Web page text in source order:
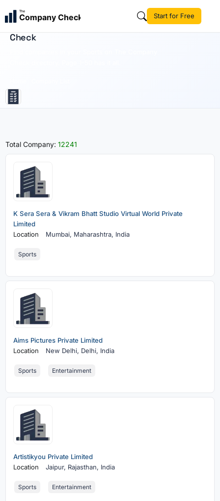
The
Company Check Start for Free
Sports | Business Directory | The Company
Check
Total Company:12241
K Sera Sera & Vikram Bhatt Studio Virtual World Private
Limited
Location
Mumbai, Maharashtra, India
Sports
Aims Pictures Private Limited
Location
New Delhi, Delhi, India
Sports Entertainment
Artistikyou Private Limited
Location
Jaipur, Rajasthan, India
Sports Entertainment